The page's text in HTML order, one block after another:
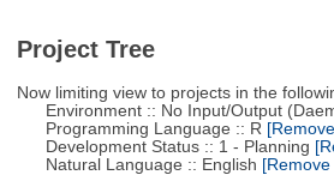
Project Tree
Now limiting view to projects in the
Environment :: No Input/Output
Programming Language :: R
Development Status :: 1 - Planning
Natural Language :: English